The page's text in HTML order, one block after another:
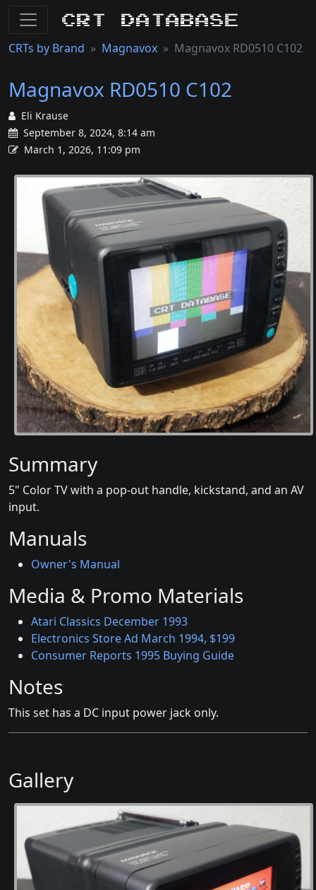
CRT Database
CRTs by Brand Magnavox Magnavox RD0510 C102
Magnavox RD0510 C102
Eli Krause
September 8, 2024, 8:14 am
March 1, 2026, 11:09 pm
Summary
5" Color TV with a pop-out handle, kickstand, and an AV
input.
Manuals
Owner's Manual
Media & Promo Materials
Atari Classics December 1993
Electronics Store Ad March 1994, $199
Consumer Reports 1995 Buying Guide
Notes
This set has a DC input power jack only.
Gallery